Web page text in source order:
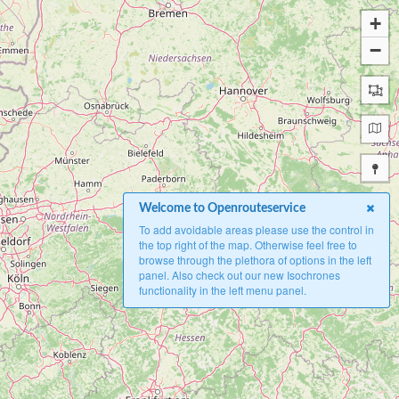
+
−
Welcome to Openrouteservice
To add avoidable areas please use the control in
the top right of the map. Otherwise feel free to
browse through the plethora of options in the left
panel. Also check out our new Isochrones
functionality in the left menu panel.